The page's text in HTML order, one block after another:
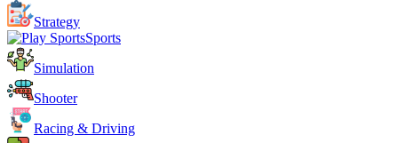
Strategy
Sports
Simulation
Shooter
Racing & Driving